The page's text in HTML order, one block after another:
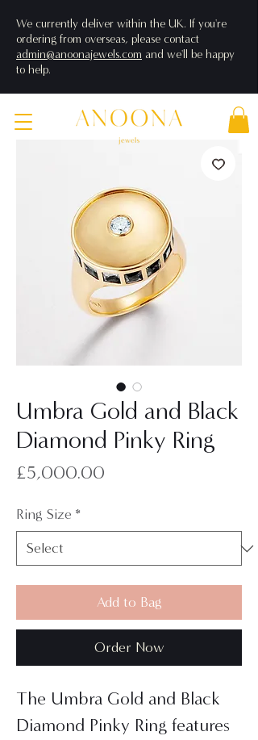
We currently deliver within the UK. If you're
ordering from overseas, please contact
admin@anoonajewels.com and we'll be happy
to help.
Umbra Gold and Black
Diamond Pinky Ring
£5,000.00
Ring Size *
Add to Bag
Order Now
The Umbra Gold and Black
Diamond Pinky Ring features